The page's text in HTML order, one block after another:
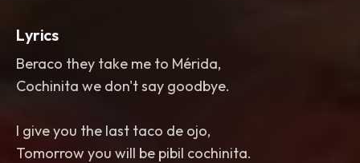
Lyrics
Beraco they take me to Mérida,
Cochinita we don't say goodbye.
I give you the last taco de ojo,
Tomorrow you will be pibil cochinita.